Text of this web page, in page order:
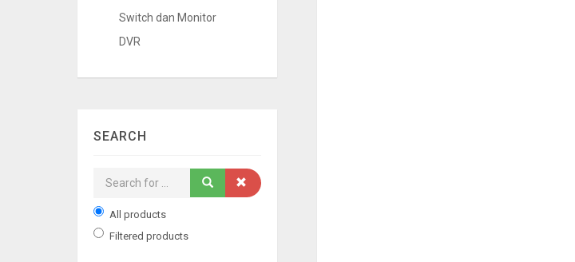
Switch dan Monitor
DVR
SEARCH
All products
Filtered products